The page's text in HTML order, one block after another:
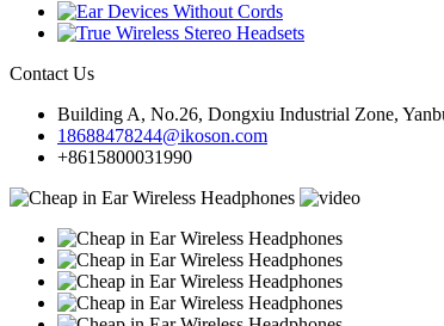
Contact Us
Building A, No.26, Dongxiu Industrial Zone,
18688478244@ikoson.com
+8615800031990